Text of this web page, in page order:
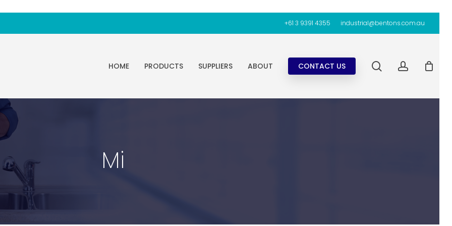
+61 3 9391 4355 industrial@bentons.com.au
HOME PRODUCTS SUPPLIERS ABOUT CONTACT US searchaccount
Mi